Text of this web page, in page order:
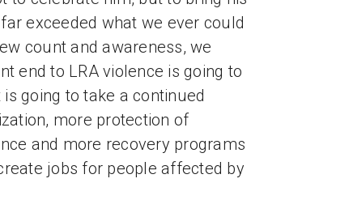
exceeded what we ever could
count and awareness, we
end to LRA violence is going to
going to take a continued
more protection of
and more recovery programs
jobs for people affected by